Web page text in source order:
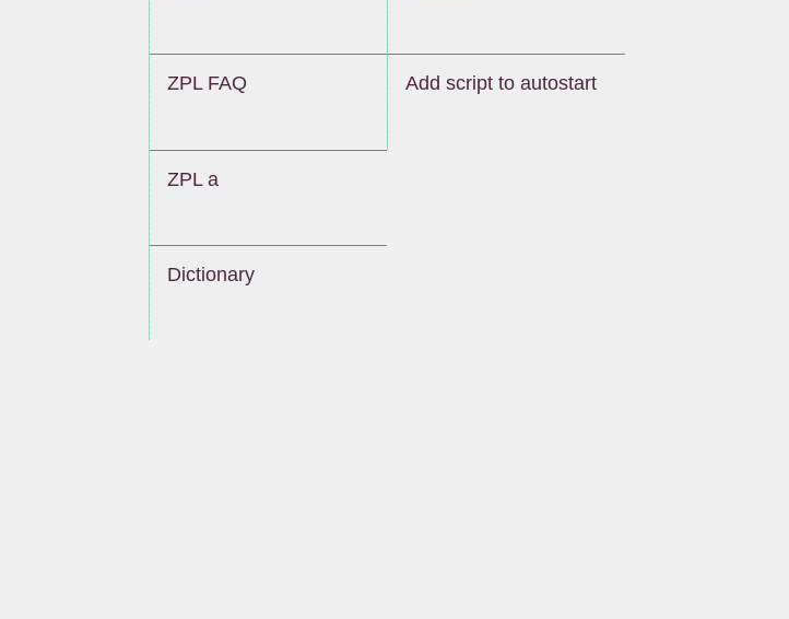
ZPL FAQ
ZPL a
Dictionary
Add script to autostart